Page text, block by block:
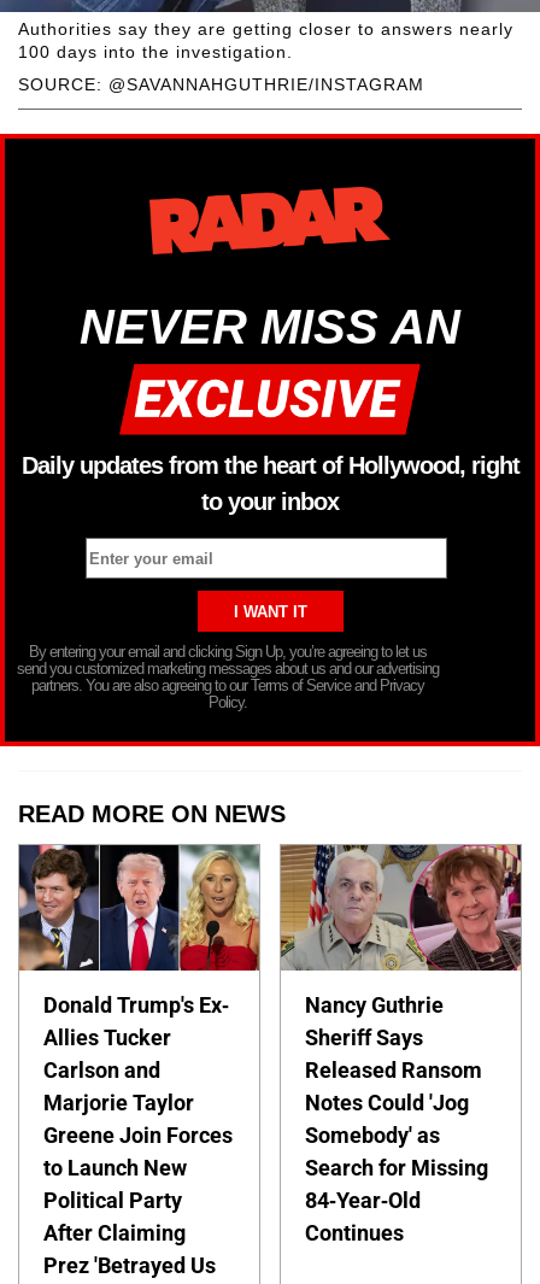
SOURCE: @SAVANNAHGUTHRIE/INSTAGRAM
Authorities say they are getting closer to answers nearly
100 days into the investigation.
NEVER MISS AN
Daily updates from the heart of Hollywood, right
to your inbox
By entering your email and clicking Sign Up, you’re agreeing to let us
send you customized marketing messages about us and our advertising
partners. You are also agreeing to our Terms of Service and Privacy
Policy.
READ MORE ON NEWS
Donald Trump's Ex-
Allies Tucker
Carlson and
Marjorie Taylor
Greene Join Forces
to Launch New
Political Party
After Claiming
Prez 'Betrayed Us
Nancy Guthrie
Sheriff Says
Released Ransom
Notes Could 'Jog
Somebody' as
Search for Missing
84-Year-Old
Continues